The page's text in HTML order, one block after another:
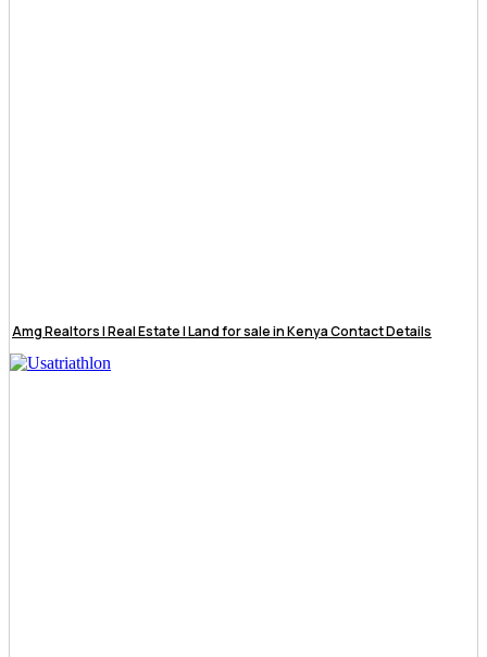
Amg Realtors | Real Estate | Land for sale in Kenya Contact Details